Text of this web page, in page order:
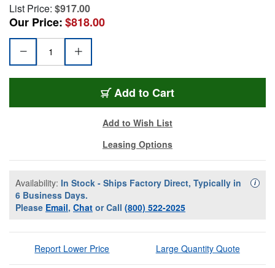
List Price: $917.00
Our Price:$818.00
Add DEDO-DLHDIM4U
to Cart
Add to Wish List
Leasing Options
Availability: In Stock - Ships Factory Direct, Typically in
6 Business Days.
Please Email, Chat or Call (800) 522-2025
i
Report Lower Price Large Quantity Quote